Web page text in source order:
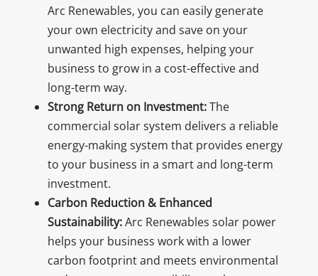
Arc Renewables, you can easily generate
your own electricity and save on your
unwanted high expenses, helping your
business to grow in a cost-effective and
long-term way.
Strong Return on Investment:The
commercial solar system delivers a reliable
energy-making system that provides energy
to your business in a smart and long-term
investment.
Carbon Reduction & Enhanced
Sustainability:Arc Renewables solar power
helps your business work with a lower
carbon footprint and meets environmental